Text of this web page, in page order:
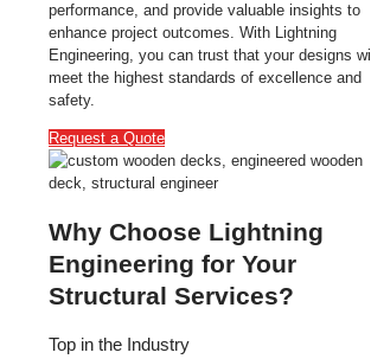
performance, and provide valuable insights to
enhance project outcomes. With Lightning
Engineering, you can trust that your designs will
meet the highest standards of excellence and
safety.
Request a Quote
Why Choose Lightning
Engineering for Your
Structural Services?
Top in the Industry